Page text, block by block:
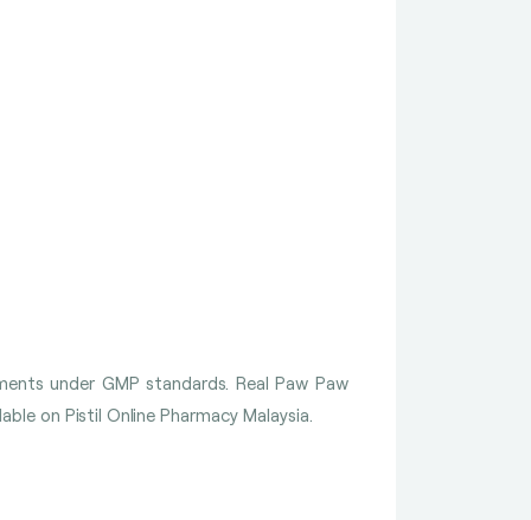
under GMP standards. Real Paw Paw
on Pistil Online Pharmacy Malaysia.